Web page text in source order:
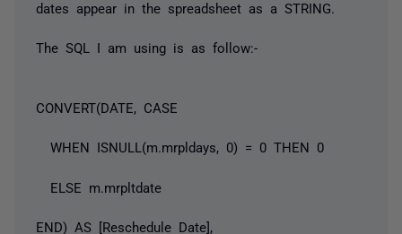
dates appear in the spreadsheet as a STRING.
The SQL I am using is as follow:-
CONVERT(DATE, CASE
WHEN ISNULL(m.mrpldays, 0) = 0 THEN 0
ELSE m.mrpltdate
END) AS [Reschedule Date],